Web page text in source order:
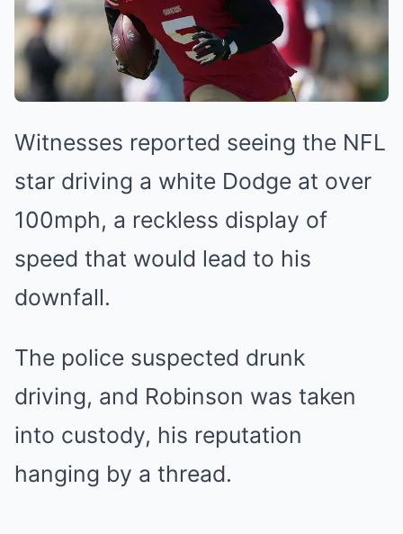
Witnesses reported seeing the NFL
star driving a white Dodge at over
100mph, a reckless display of
speed that would lead to his
downfall.
The police suspected drunk
driving, and Robinson was taken
into custody, his reputation
hanging by a thread.